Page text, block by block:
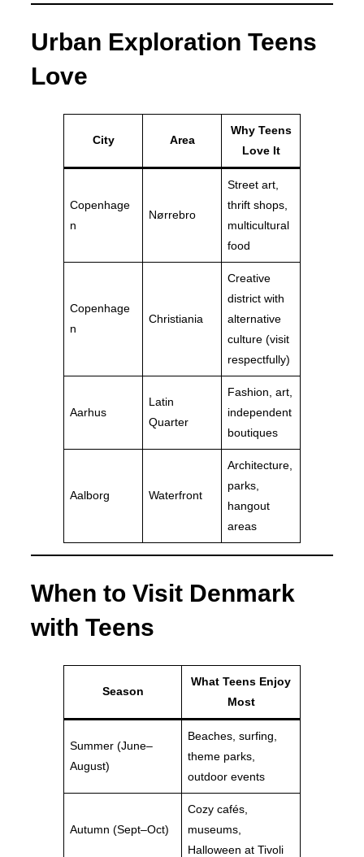
Urban Exploration Teens
Love
City Area
Why Teens
Love It
Copenhage
n
Nørrebro
Street art,
thrift shops,
multicultural
food
Copenhage
n
Christiania
Creative
district with
alternative
culture (visit
respectfully)
Aarhus
Latin
Quarter
Fashion, art,
independent
boutiques
Aalborg Waterfront
Architecture,
parks,
hangout
areas
When to Visit Denmark
with Teens
Season
What Teens Enjoy
Most
Summer (June–
August)
Beaches, surfing,
theme parks,
outdoor events
Autumn (Sept–Oct)
Cozy cafés,
museums,
Halloween at Tivoli